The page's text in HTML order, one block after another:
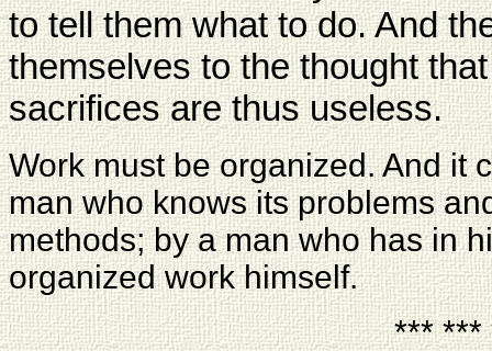
to tell them what to do. And
themselves to the thought
sacrifices are thus useless.
Work must be organized. And it
man who knows its problems
methods; by a man who has in
organized work himself.
*** ***